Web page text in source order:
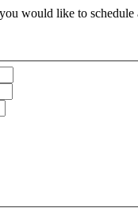
would like to